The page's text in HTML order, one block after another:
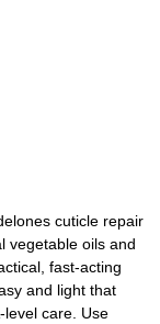
cuticle repair
vegetable oils and
fast-acting
and light that
level care. Use